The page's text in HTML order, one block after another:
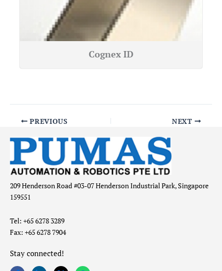
Cognex ID
PREVIOUS NEXT
209 Henderson Road #03-07 Henderson Industrial Park, Singapore
159551
Tel: +65 6278 3289
Fax: +65 6278 7904
Stay connected!